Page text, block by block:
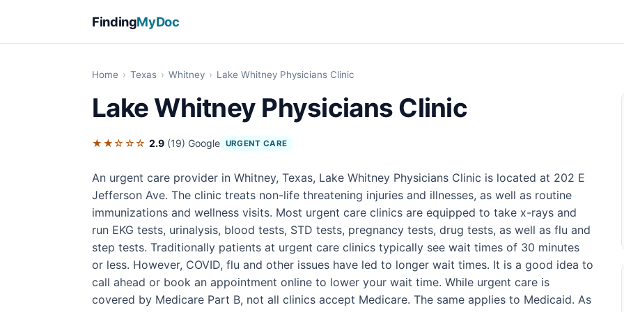
FindingMyDoc
Home › Texas › Whitney › Lake Whitney Physicians Clinic
Lake Whitney Physicians Clinic
★★☆☆☆ 2.9 (19) Google URGENT CARE
An urgent care provider in Whitney, Texas, Lake Whitney Physicians Clinic is located at 202 E
Jefferson Ave. The clinic treats non-life threatening injuries and illnesses, as well as routine
immunizations and wellness visits. Most urgent care clinics are equipped to take x-rays and
run EKG tests, urinalysis, blood tests, STD tests, pregnancy tests, drug tests, as well as flu and
step tests. Traditionally patients at urgent care clinics typically see wait times of 30 minutes
or less. However, COVID, flu and other issues have led to longer wait times. It is a good idea to
call ahead or book an appointment online to lower your wait time. While urgent care is
covered by Medicare Part B, not all clinics accept Medicare. The same applies to Medicaid. As